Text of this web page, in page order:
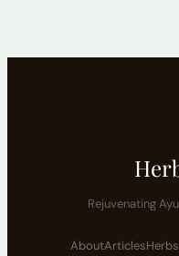
Rejuvenating
AboutArticles